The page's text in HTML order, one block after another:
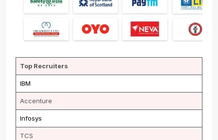
Top Recruiters
IBM
Accenture
Infosys
TCS